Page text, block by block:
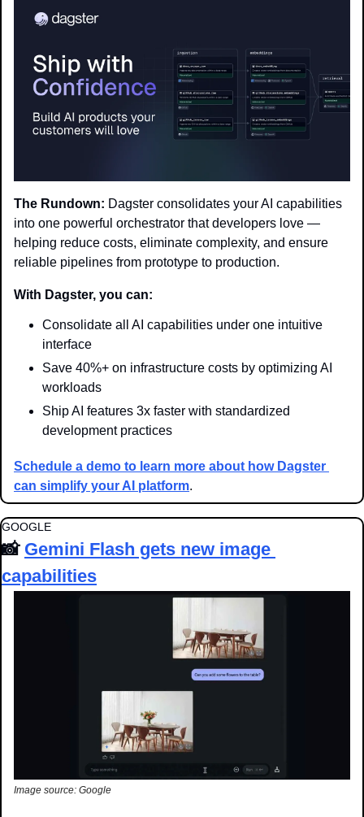
The Rundown: Dagster consolidates your AI capabilities
into one powerful orchestrator that developers love —
helping reduce costs, eliminate complexity, and ensure
reliable pipelines from prototype to production.
With Dagster, you can:
Consolidate all AI capabilities under one intuitive
interface
Save 40%+ on infrastructure costs by optimizing AI
workloads
Ship AI features 3x faster with standardized
development practices
Schedule a demo to learn more about how Dagster
can simplify your AI platform.
GOOGLE
📸 Gemini Flash gets new image
capabilities
Image source: Google